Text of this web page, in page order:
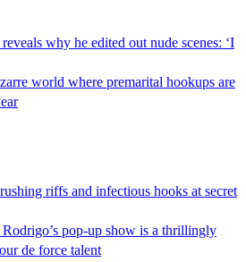
why he edited out nude scenes: ‘I
world where premarital hookups are
riffs and infectious hooks at secret
pop-up show is a thrillingly
de force talent